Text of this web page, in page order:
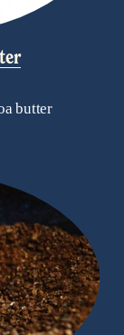
butter